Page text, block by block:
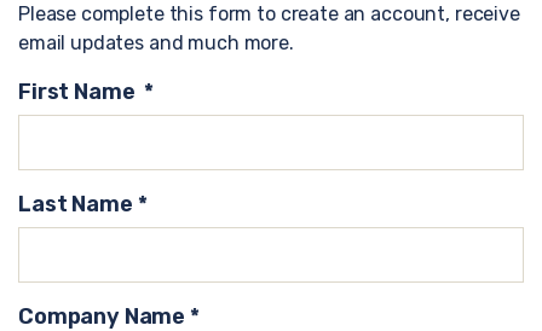
Please complete this form to create an account, receive
email updates and much more.
First Name *
Last Name *
Company Name *